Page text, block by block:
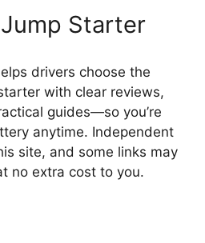
Starter
drivers choose the
with clear reviews,
guides—so you’re
anytime. Independent
site, and some links may
no extra cost to you.